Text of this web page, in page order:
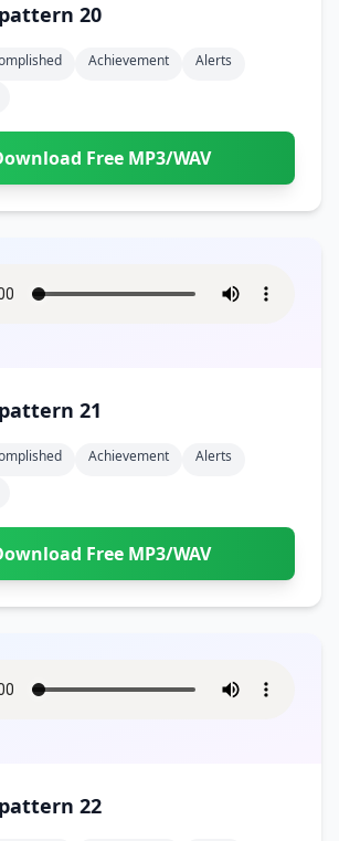
20
Achievement
Alerts
Free MP3/WAV
21
Achievement
Alerts
Free MP3/WAV
22